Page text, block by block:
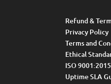
Refund &
Privacy Policy
Terms and
Ethical
ISO 9001:2015
Uptime SLA